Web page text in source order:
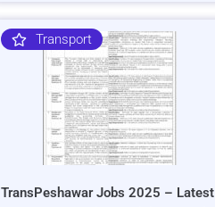
Transport
TransPeshawar Jobs 2025 – Latest